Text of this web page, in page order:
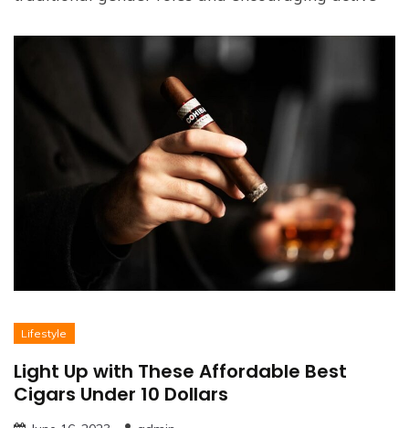
Lifestyle
Light Up with These Affordable Best
Cigars Under 10 Dollars